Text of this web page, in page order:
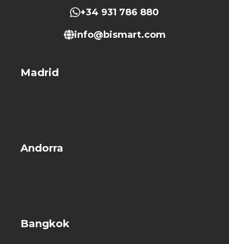
+34 931 786 880
info@bismart.com
Madrid
Andorra
Bangkok